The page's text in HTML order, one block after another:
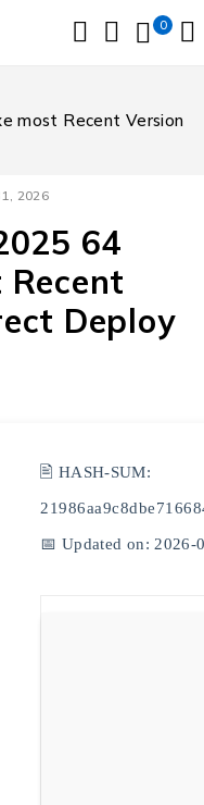
0
most Recent Version
2026
64
Deploy
🖹 HASH-SUM:
📅 Updated on: 2026-